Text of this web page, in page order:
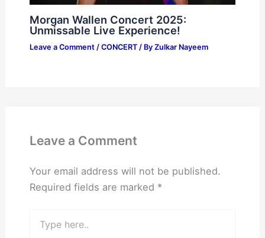
Morgan Wallen Concert 2025:
Unmissable Live Experience!
Leave a Comment / CONCERT/ By Zulkar Nayeem
Leave a Comment
Your email address will not be published.
Required fields are marked *
here..